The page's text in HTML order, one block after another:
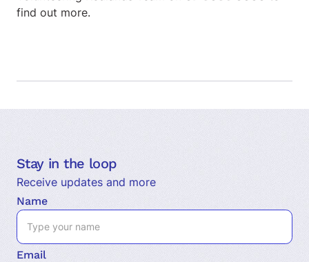
find out more.
Stay in the loop
Receive updates and more
Name
Email